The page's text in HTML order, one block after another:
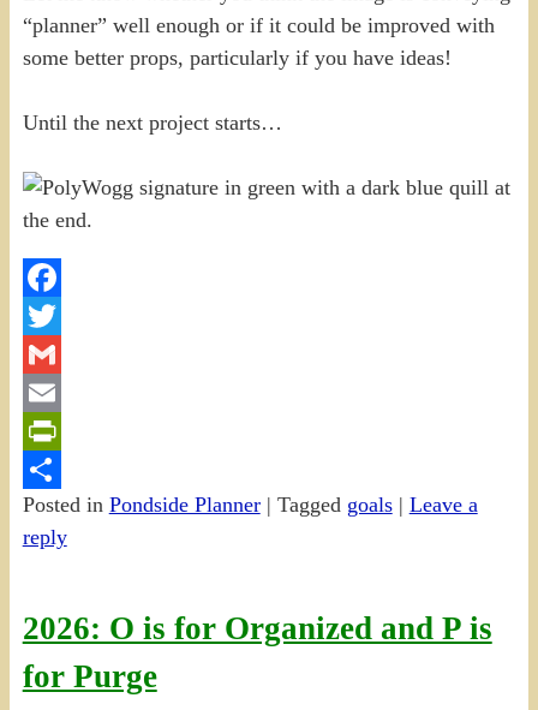
“planner” well enough or if it could be improved with
some better props, particularly if you have ideas!
Until the next project starts…
Facebook
Twitter
Gmail
Email
PrintFriendly
Share
Posted in Pondside Planner| Tagged goals| Leave a
reply
2026: O is for Organized and P is
for Purge